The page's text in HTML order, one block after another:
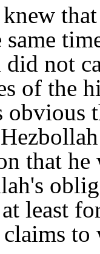
not
of the
that
least
to